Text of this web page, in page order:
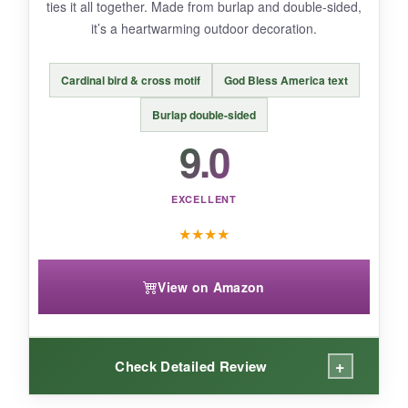
BOTTOM LINE:
A durable, waterproof flag that uniquely ties
faith to America’s 250th anniversary.
ties it all together. Made from burlap and double-sided,
it’s a heartwarming outdoor decoration.
Cardinal bird & cross motif God Bless America text
Burlap double-sided
9.0
EXCELLENT
★★★★
View on Amazon
Check Detailed Review +